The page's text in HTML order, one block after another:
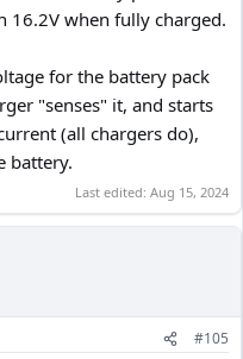
16.2V when fully charged.
for the battery pack
"senses" it, and starts
(all chargers do),
battery.
Last edited: Aug 15, 2024
#105